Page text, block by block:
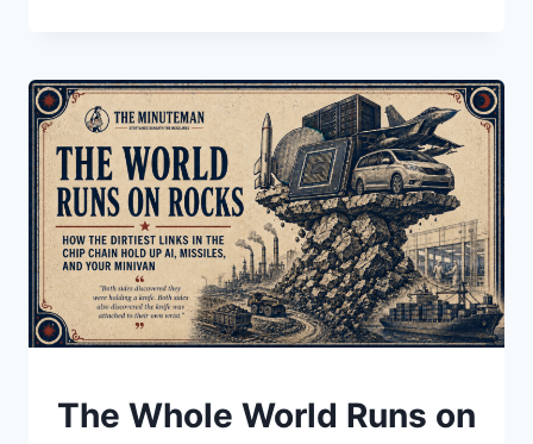
OWN
REPLACEMENT
UNDERSTAND
The Whole World Runs on